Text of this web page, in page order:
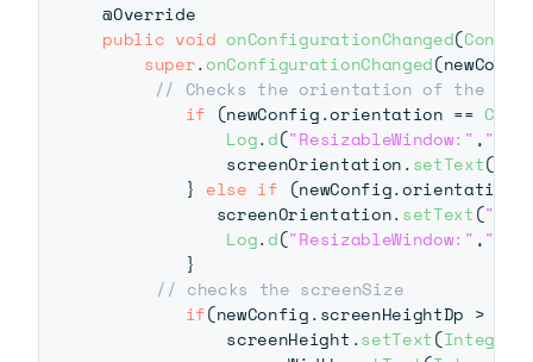
@Override
public void onConfigurationChanged(
super.onConfigurationChanged(
// Checks the orientation of the
if (newConfig.orientation ==
Log.d("ResizableWindow:" ,
            screenOrientation
.setText(
} else if (newConfig.orientation
           screenOrientation
.setText(
Log.d("ResizableWindow:" ,
}
// checks the screenSize
if(newConfig.screenHeightDp >
            screenHeight
.setText(Integer